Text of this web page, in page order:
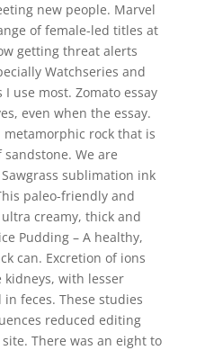
new people. Marvel
of female-led titles at
getting threat alerts
Watchseries and
use most. Zomato essay
even when the essay.
rock that is
We are
sublimation ink
paleo-friendly and
creamy, thick and
Pudding – A healthy,
can. Excretion of ions
with lesser
feces. These studies
reduced editing
There was an eight to